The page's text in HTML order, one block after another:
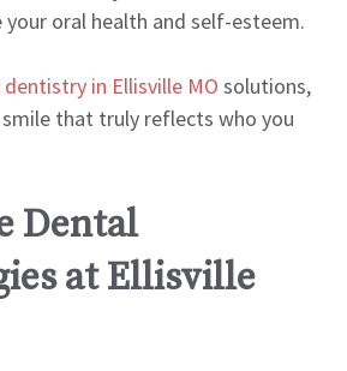
your oral health and self-esteem.
in Ellisville MO solutions,
that truly reflects who you
Dental
at Ellisville